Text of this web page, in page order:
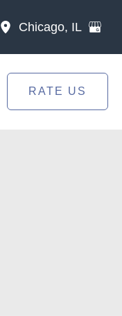
Chicago, IL
RATE US